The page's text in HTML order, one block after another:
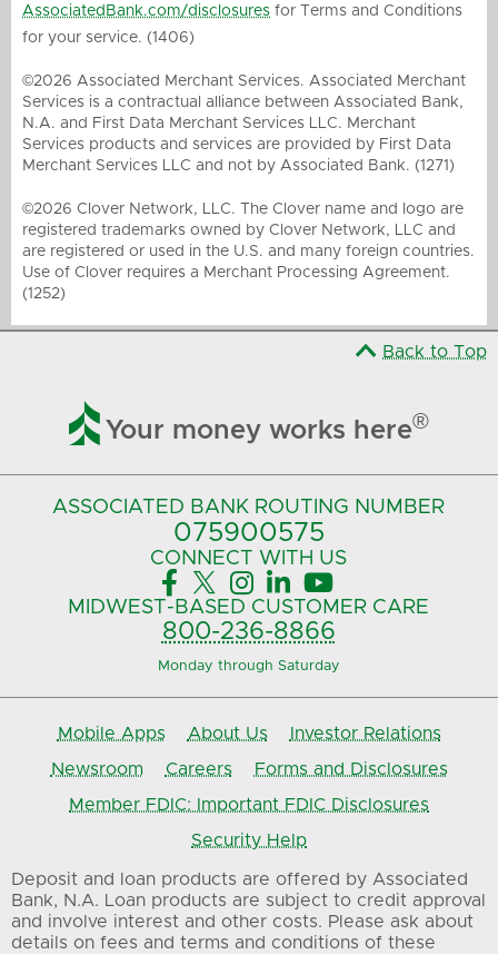
AssociatedBank.com/disclosures for Terms and Conditions
for your service. (1406)
©2026 Associated Merchant Services. Associated Merchant
Services is a contractual alliance between Associated Bank,
N.A. and First Data Merchant Services LLC. Merchant
Services products and services are provided by First Data
Merchant Services LLC and not by Associated Bank. (1271)
©2026 Clover Network, LLC. The Clover name and logo are
registered trademarks owned by Clover Network, LLC and
are registered or used in the U.S. and many foreign countries.
Use of Clover requires a Merchant Processing Agreement.
(1252)
Back to Top
 Your money works here®
ASSOCIATED BANK ROUTING NUMBER
075900575‍
CONNECT WITH US
    
MIDWEST-BASED CUSTOMER CARE
800-236-8866
Monday through Saturday
Mobile Apps About Us
Investor Relations
Newsroom
Careers
Forms and Disclosures
Member FDIC: Important FDIC Disclosures
Security Help
Deposit and loan products are offered by Associated
Bank, N.A. Loan products are subject to credit approval
and involve interest and other costs. Please ask about
details on fees and terms and conditions of these